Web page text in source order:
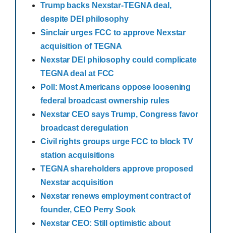
Trump backs Nexstar-TEGNA deal,
despite DEI philosophy
Sinclair urges FCC to approve Nexstar
acquisition of TEGNA
Nexstar DEI philosophy could complicate
TEGNA deal at FCC
Poll: Most Americans oppose loosening
federal broadcast ownership rules
Nexstar CEO says Trump, Congress favor
broadcast deregulation
Civil rights groups urge FCC to block TV
station acquisitions
TEGNA shareholders approve proposed
Nexstar acquisition
Nexstar renews employment contract of
founder, CEO Perry Sook
Nexstar CEO: Still optimistic about